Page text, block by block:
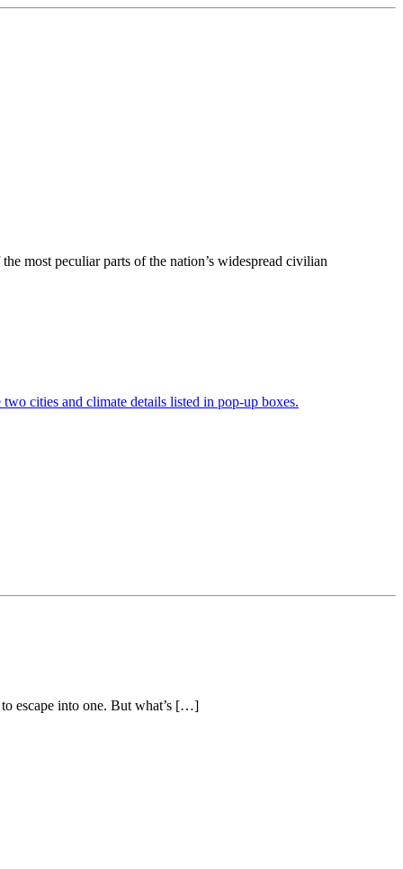
most peculiar parts of the nation’s widespread civilian
escape into one. But what’s […]